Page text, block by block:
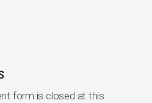
form is closed at this